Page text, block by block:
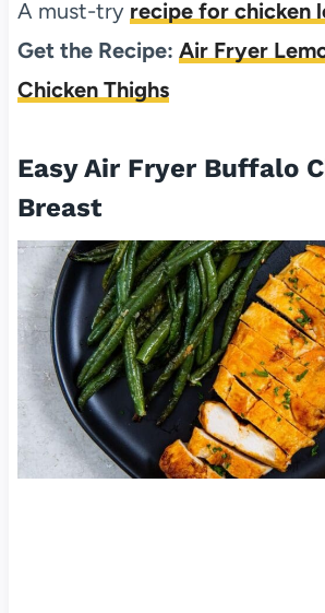
A must-try recipe for chicken
Get the Recipe: Air Fryer
Chicken Thighs
Easy Air Fryer Buffalo
Breast